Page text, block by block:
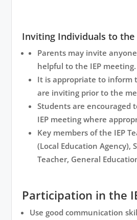
Inviting Individuals to the
Parents may invite
helpful to the IEP meeting.
It is appropriate to inform
are inviting prior to the
Students are encouraged
IEP meeting where
Key members of the IEP
(Local Education Agency),
Teacher, General
Participation in the
Use good communication